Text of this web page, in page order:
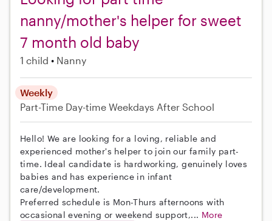
nanny/mother's helper for sweet
7 month old baby
1 child Nanny
Weekly
Part-Time Day-time Weekdays After School
Hello! We are looking for a loving, reliable and
experienced mother's helper to join our family part-
time. Ideal candidate is hardworking, genuinely loves
babies and has experience in infant
care/development.
Preferred schedule is Mon-Thurs afternoons with
occasional evening or weekend support,... More